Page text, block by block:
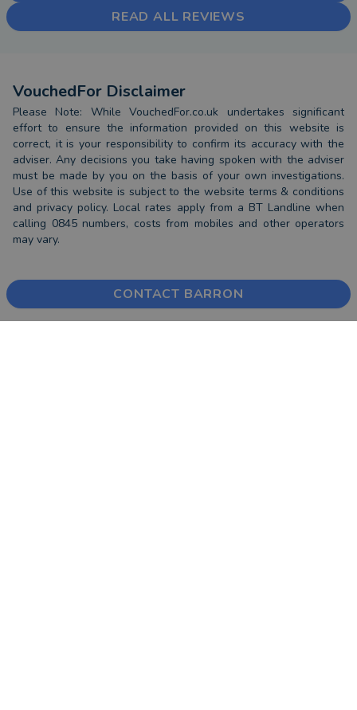
READ ALL REVIEWS
VouchedFor Disclaimer
Please Note: While VouchedFor.co.uk undertakes significant
effort to ensure the information provided on this website is
correct, it is your responsibility to confirm its accuracy with the
adviser. Any decisions you take having spoken with the adviser
must be made by you on the basis of your own investigations.
Use of this website is subject to the website terms & conditions
and privacy policy. Local rates apply from a BT Landline when
calling 0845 numbers, costs from mobiles and other operators
may vary.
CONTACT BARRON